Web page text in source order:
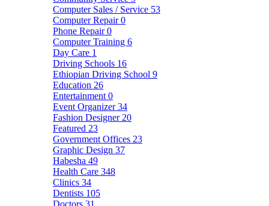
Computer Sales / Service 53
Computer Repair0
Phone Repair0
Computer Training 6
Day Care 1
Driving Schools 16
Ethiopian Driving School 9
Education 26
Entertainment 0
Event Organizer34
Fashion Designer 20
Featured 23
Government Offices 23
Graphic Design 37
Habesha 49
Health Care 348
Clinics 34
Dentists 105
Doctors 31